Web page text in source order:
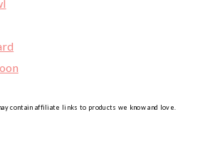
contain affiliate links to products we know and love.